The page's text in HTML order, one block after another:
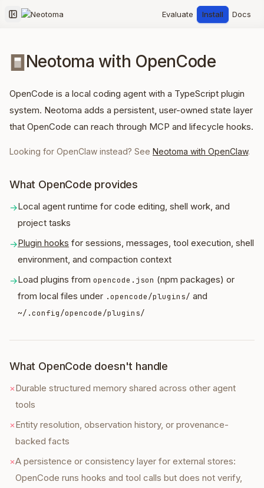
Collapse sidebar
Evaluate Install Docs
Neotoma with OpenCode
OpenCode is a local coding agent with a TypeScript plugin
system. Neotoma adds a persistent, user-owned state layer
that OpenCode can reach through MCP and lifecycle hooks.
Looking for OpenClaw instead? See Neotoma with OpenClaw.
What OpenCode provides
→Local agent runtime for code editing, shell work, and
project tasks
→Plugin hooks for sessions, messages, tool execution, shell
environment, and compaction context
→Load plugins from opencode.json (npm packages) or
from local files under .opencode/plugins/ and
~/.config/opencode/plugins/
What OpenCode doesn't handle
×Durable structured memory shared across other agent
tools
×Entity resolution, observation history, or provenance-
backed facts
×A persistence or consistency layer for external stores:
OpenCode runs hooks and tool calls but does not verify,